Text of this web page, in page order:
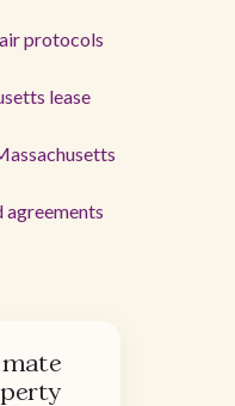
protocols
lease
agreements